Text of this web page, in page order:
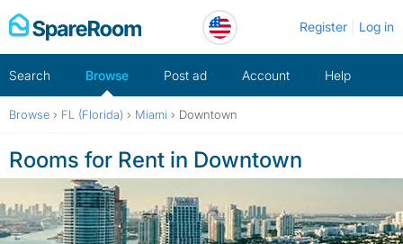
Skip
to
Register Log in
Search Browse Post ad Account Help
Browse › FL (Florida) › Miami › Downtown
Rooms for Rent in Downtown